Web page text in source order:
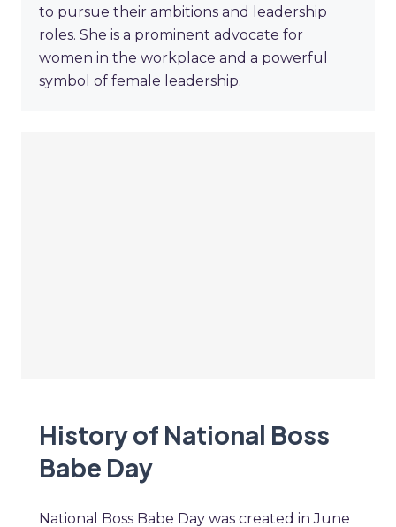
to pursue their ambitions and leadership
roles. She is a prominent advocate for
women in the workplace and a powerful
symbol of female leadership.
History of National Boss
Babe Day
National Boss Babe Day was created in June